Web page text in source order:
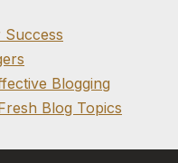
Success
Blogging
Blog Topics